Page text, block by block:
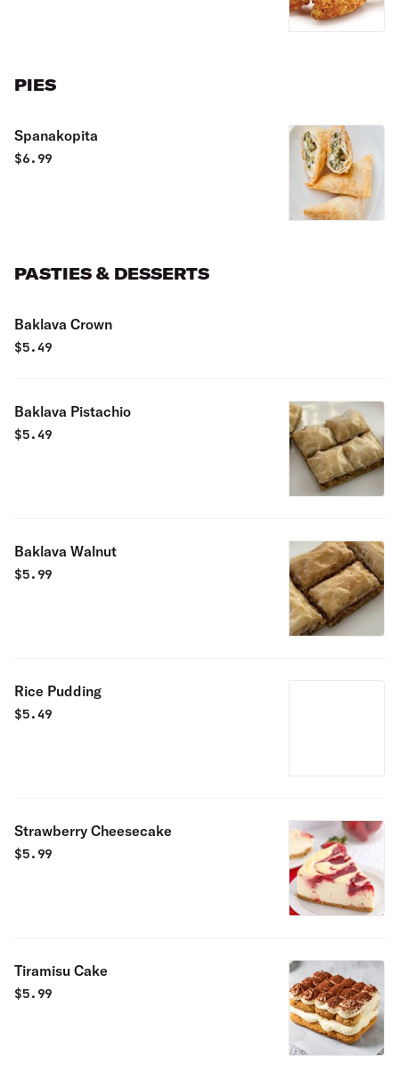
PIES
Spanakopita
$6.99
PASTIES & DESSERTS
Baklava Crown
$5.49
Baklava Pistachio
$5.49
Baklava Walnut
$5.99
Rice Pudding
$5.49
Strawberry Cheesecake
$5.99
Tiramisu Cake
$5.99